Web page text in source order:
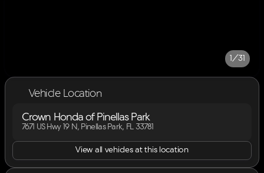
1/31
Vehicle Location
Crown Honda of Pinellas Park
7671 US Hwy 19 N, Pinellas Park, FL 33781
View all vehicles at this location